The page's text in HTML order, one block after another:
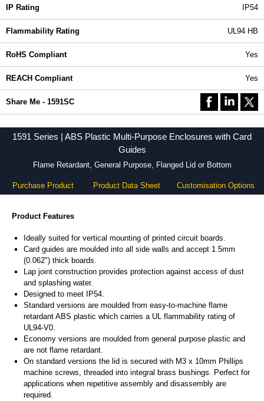
IP Rating IP54
Flammability Rating UL94 HB
RoHS Compliant Yes
REACH Compliant Yes
Share Me - 1591SC
1591 Series | ABS Plastic Multi-Purpose Enclosures with Card
Guides
Flame Retardant, General Purpose, Flanged Lid or Bottom
Purchase Product Product Data Sheet Customisation Options
Product Features
Ideally suited for vertical mounting of printed circuit boards.
Card guides are moulded into all side walls and accept 1.5mm
(0.062") thick boards.
Lap joint construction provides protection against access of dust
and splashing water.
Designed to meet IP54.
Standard versions are moulded from easy-to-machine flame
retardant ABS plastic which carries a UL flammability rating of
UL94-V0.
Economy versions are moulded from general purpose plastic and
are not flame retardant.
On standard versions the lid is secured with M3 x 10mm Phillips
machine screws, threaded into integral brass bushings. Perfect for
applications when repetitive assembly and disassembly are
required.